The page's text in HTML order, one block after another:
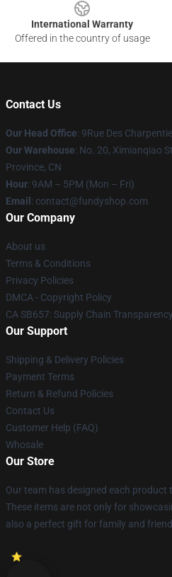
International Warranty
Offered in the country of usage
Contact Us
Our Head Office: 9Rue Des
Our Warehouse: No. 20, Ximianqiao
Province, CN
Hour: 9AM – 5PM (Mon – Fri)
Email : contact@fundyshop.com
Our Company
About us
Terms & Conditions
Privacy Policies
DMCA - Copyright Policy
CA SB657: Supply Chain
Our Support
Shipping & Delivery Policies
Payment Terms
Return & Refund Policies
Contact Us
Customer Help (FAQ)
Whosale
Our Store
Our team has designed each product
These items are not only for
also a perfect gift for family and